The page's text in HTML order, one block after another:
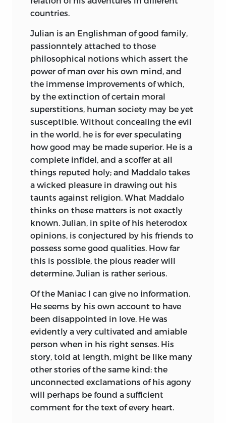
sufficient to disclose the falsehood of the
ear of the ignorant world.
His life was spent in the contemplation
of nature, in arduous study, or in acts of
kindness and affection. He was an
elegant scholar and a profound
metaphysician: without possessing
much scientific knowledge, he was
unrivalled in the justness and extent of
his observations on natural objects; he
knew every plant by its name, and was
familiar with the history and habits of
every production of the earth; he could
interpret without a fault each
appearance in the sky, and the varied
phœnomena of heaven and earth filled
him with deep emotion. He made his
study and reading-room of the
shadowed copse, the stream, the lake
and the waterfall. Ill health and
and the solitude in which we lived,
particularly on our first arrival in Italy,
although congenial to his feelings, must
frequently have weighed upon his spirits;
those beautiful and affecting “Lines,
written in dejection at Naples,” were
composed at such an interval; but when
in health, his spirits were buoyant and
youthful to an extraordinary degree.
countries.
Julian is an Englishman of good family,
passionntely attached to those
philosophical notions which assert the
power of man over his own mind, and
the immense improvements of which,
by the extinction of certain moral
superstitions, human society may be yet
susceptible. Without concealing the evil
in the world, he is for ever speculating
how good may be made superior. He is a
complete infidel, and a scoffer at all
things reputed holy; and Maddalo takes
a wicked pleasure in drawing out his
taunts against religion. What Maddalo
thinks on these matters is not exactly
known. Julian, in spite of his heterodox
opinions, is conjectured by his friends to
possess some good qualities. How far
this is possible, the pious reader will
determine. Julian is rather serious.
Of the Maniac I can give no information.
He seems by his own account to have
been disappointed in love. He was
evidently a very cultivated and amiable
person when in his right senses. His
story, told at length, might be like many
other stories of the same kind: the
unconnected exclamations of his agony
will perhaps be found a sufficient
comment for the text of every heart.